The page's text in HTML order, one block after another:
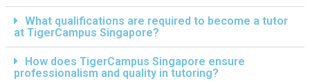
What qualifications are required to become a tutor
at TigerCampus Singapore?
How does TigerCampus Singapore ensure
professionalism and quality in tutoring?